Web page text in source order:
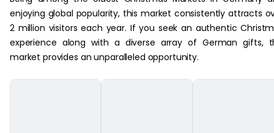
enjoying global popularity, this market consistently attracts
2 million visitors each year. If you seek an authentic
experience along with a diverse array of German gifts,
market provides an unparalleled opportunity.